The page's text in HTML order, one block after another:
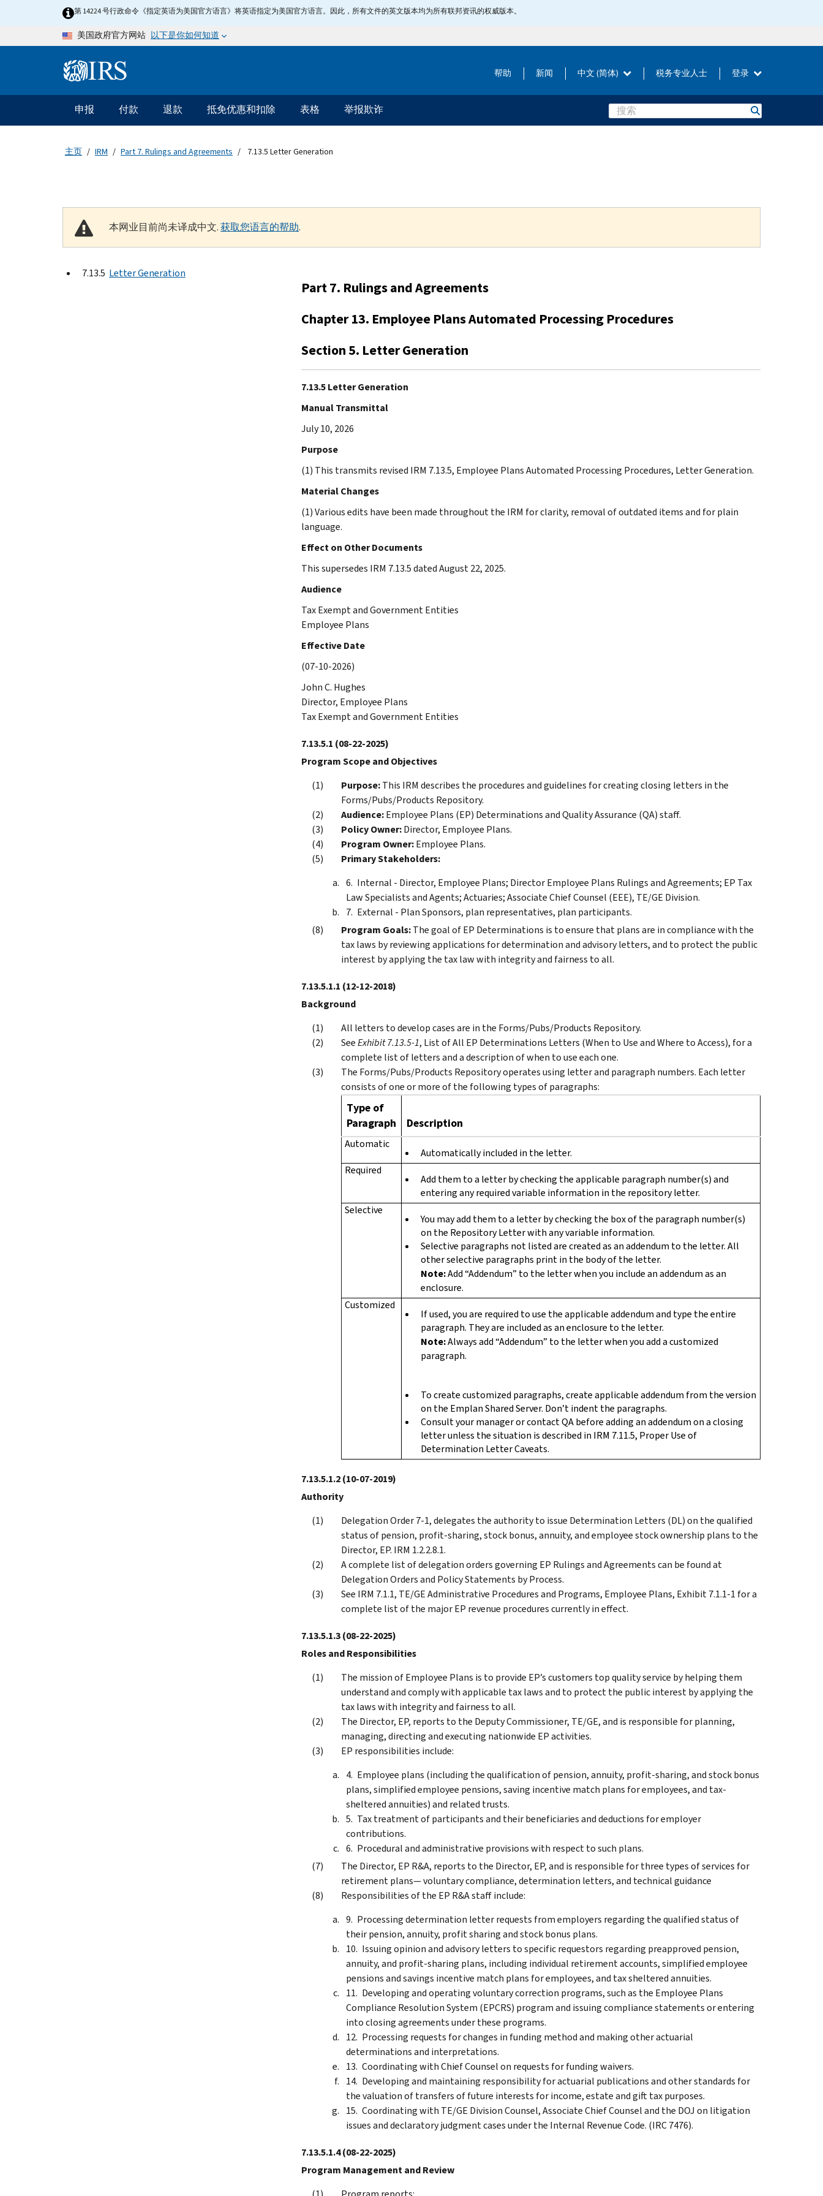
Skip to main content第 14224 号行政命令《指定英语为美国官方语言》将英语指定为美国官方语言。因此，所有文件的英文版本均为所有联邦资讯的权威版本。
美国政府官方网站 以下是你如何知道
Information Menu 帮助 新闻 中文 (简体) 税务专业人士 登录
主要导航
申报 付款 退款 抵免优惠和扣除 表格 举报欺诈 Search
主页 IRM Part 7. Rulings and Agreements 7.13.5 Letter Generation
本网业目前尚未译成中文.获取您语言的帮助.
7.13.5 Letter Generation
Part 7. Rulings and Agreements
Chapter 13. Employee Plans Automated Processing Procedures
Section 5. Letter Generation
7.13.5 Letter Generation
Manual Transmittal
July 10, 2026
Purpose
(1) This transmits revised IRM 7.13.5, Employee Plans Automated Processing Procedures, Letter Generation.
Material Changes
(1) Various edits have been made throughout the IRM for clarity, removal of outdated items and for plain
language.
Effect on Other Documents
This supersedes IRM 7.13.5 dated August 22, 2025.
Audience
Tax Exempt and Government Entities
Employee Plans
Effective Date
(07-10-2026)
John C. Hughes
Director, Employee Plans
Tax Exempt and Government Entities
7.13.5.1 (08-22-2025)
Program Scope and Objectives
Purpose:This IRM describes the procedures and guidelines for creating closing letters in the
Forms/Pubs/Products Repository.
Audience:Employee Plans (EP) Determinations and Quality Assurance (QA) staff.
Policy Owner:Director, Employee Plans.
Program Owner:Employee Plans.
Primary Stakeholders:
Internal - Director, Employee Plans; Director Employee Plans Rulings and Agreements; EP Tax
Law Specialists and Agents; Actuaries; Associate Chief Counsel (EEE), TE/GE Division.
External - Plan Sponsors, plan representatives, plan participants.
Program Goals:The goal of EP Determinations is to ensure that plans are in compliance with the
tax laws by reviewing applications for determination and advisory letters, and to protect the public
interest by applying the tax law with integrity and fairness to all.
7.13.5.1.1 (12-12-2018)
Background
All letters to develop cases are in the Forms/Pubs/Products Repository.
SeeExhibit 7.13.5-1, List of All EP Determinations Letters (When to Use and Where to Access), for a
complete list of letters and a description of when to use each one.
The Forms/Pubs/Products Repository operates using letter and paragraph numbers. Each letter
consists of one or more of the following types of paragraphs:
Type of
Paragraph
Description
Automatic
Automatically included in the letter.
Required
Add them to a letter by checking the applicable paragraph number(s) and
entering any required variable information in the repository letter.
Selective
You may add them to a letter by checking the box of the paragraph number(s)
on the Repository Letter with any variable information.
Selective paragraphs not listed are created as an addendum to the letter. All
other selective paragraphs print in the body of the letter.
Note:Add “Addendum” to the letter when you include an addendum as an
enclosure.
Customized
If used, you are required to use the applicable addendum and type the entire
paragraph. They are included as an enclosure to the letter.
Note:Always add “Addendum” to the letter when you add a customized
paragraph.
To create customized paragraphs, create applicable addendum from the version
on the Emplan Shared Server. Don’t indent the paragraphs.
Consult your manager or contact QA before adding an addendum on a closing
letter unless the situation is described in IRM 7.11.5, Proper Use of
Determination Letter Caveats.
7.13.5.1.2(10-07-2019)
Authority
Delegation Order 7-1, delegates the authority to issue Determination Letters (DL) on the qualified
status of pension, profit-sharing, stock bonus, annuity, and employee stock ownership plans to the
Director, EP. IRM 1.2.2.8.1.
A complete list of delegation orders governing EP Rulings and Agreements can be found at
Delegation Orders and Policy Statements by Process.
See IRM 7.1.1, TE/GE Administrative Procedures and Programs, Employee Plans, Exhibit 7.1.1-1 for a
complete list of the major EP revenue procedures currently in effect.
7.13.5.1.3(08-22-2025)
Roles and Responsibilities
The mission of Employee Plans is to provide EP’s customers top quality service by helping them
understand and comply with applicable tax laws and to protect the public interest by applying the
tax laws with integrity and fairness to all.
The Director, EP, reports to the Deputy Commissioner, TE/GE, and is responsible for planning,
managing, directing and executing nationwide EP activities.
EP responsibilities include:
Employee plans (including the qualification of pension, annuity, profit-sharing, and stock bonus
plans, simplified employee pensions, saving incentive match plans for employees, and tax-
sheltered annuities) and related trusts.
Tax treatment of participants and their beneficiaries and deductions for employer
contributions.
Procedural and administrative provisions with respect to such plans.
The Director, EP R&A, reports to the Director, EP, and is responsible for three types of services for
retirement plans— voluntary compliance, determination letters, and technical guidance
Responsibilities of the EP R&A staff include:
Processing determination letter requests from employers regarding the qualified status of
their pension, annuity, profit sharing and stock bonus plans.
Issuing opinion and advisory letters to specific requestors regarding preapproved pension,
annuity, and profit-sharing plans, including individual retirement accounts, simplified employee
pensions and savings incentive match plans for employees, and tax sheltered annuities.
Developing and operating voluntary correction programs, such as the Employee Plans
Compliance Resolution System (EPCRS) program and issuing compliance statements or entering
into closing agreements under these programs.
Processing requests for changes in funding method and making other actuarial
determinations and interpretations.
Coordinating with Chief Counsel on requests for funding waivers.
Developing and maintaining responsibility for actuarial publications and other standards for
the valuation of transfers of future interests for income, estate and gift tax purposes.
Coordinating with TE/GE Division Counsel, Associate Chief Counsel and the DOJ on litigation
issues and declaratory judgment cases under the Internal Revenue Code. (IRC 7476).
7.13.5.1.4(08-22-2025)
Program Management and Review